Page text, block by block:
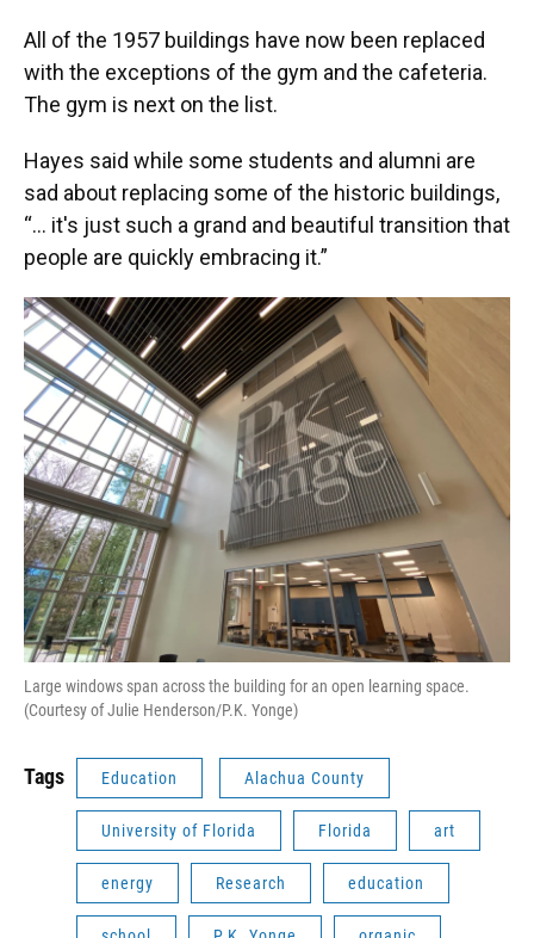
All of the 1957 buildings have now been replaced
with the exceptions of the gym and the cafeteria.
The gym is next on the list.
Hayes said while some students and alumni are
sad about replacing some of the historic buildings,
“... it's just such a grand and beautiful transition that
people are quickly embracing it.”
Large windows span across the building for an open learning space.
(Courtesy of Julie Henderson/P.K. Yonge)
Tags Education Alachua County
University of Florida Florida art
energy Research education